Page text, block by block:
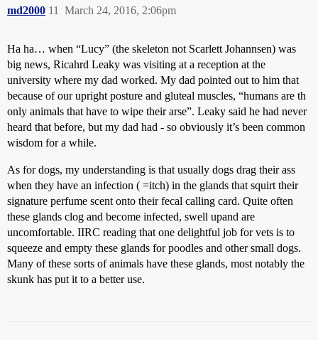
md2000 March 24, 2016, 2:06pm
11
Ha ha… when “Lucy” (the skeleton not Scarlett Johannsen) was
big news, Ricahrd Leaky was visiting at a reception at the
university where my dad worked. My dad pointed out to him that
because of our upright posture and gluteal muscles, “humans are th
only animals that have to wipe their arse”. Leaky said he had never
heard that before, but my dad had - so obviously it’s been common
wisdom for a while.
As for dogs, my understanding is that usually dogs drag their ass
when they have an infection ( =itch) in the glands that squirt their
signature perfume scent onto their fecal calling card. Quite often
these glands clog and become infected, swell upand are
uncomfortable. IIRC reading that one delightful job for vets is to
squeeze and empty these glands for poodles and other small dogs.
Many of these sorts of animals have these glands, most notably the
skunk has put it to a better use.